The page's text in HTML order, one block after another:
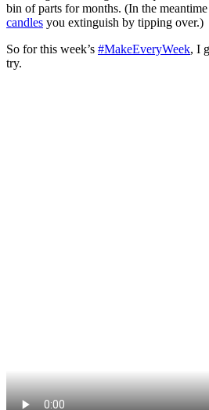
bin of parts for months. (In the
candles you extinguish by tipping over.)
So for this week’s #MakeEveryWeek, I
try.